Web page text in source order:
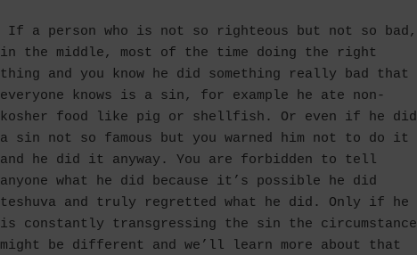
in the middle, most of the time doing the right
thing and you know he did something really bad that
everyone knows is a sin, for example he ate non-
kosher food like pig or shellfish. Or even if he did
a sin not so famous but you warned him not to do it
and he did it anyway. You are forbidden to tell
anyone what he did because it’s possible he did
teshuva and truly regretted what he did. Only if he
is constantly transgressing the sin the circumstance
might be different and we’ll learn more about that